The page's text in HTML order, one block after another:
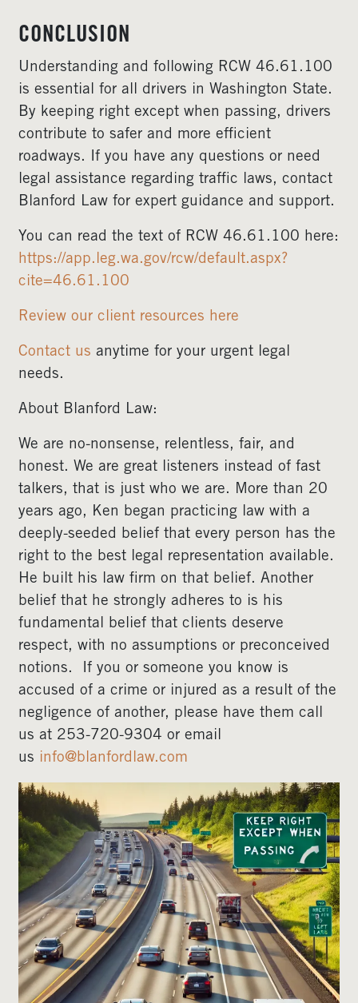
CONCLUSION
Understanding and following RCW 46.61.100
is essential for all drivers in Washington State.
By keeping right except when passing, drivers
contribute to safer and more efficient
roadways. If you have any questions or need
legal assistance regarding traffic laws, contact
Blanford Law for expert guidance and support.
You can read the text of RCW 46.61.100 here:
https://app.leg.wa.gov/rcw/default.aspx?
cite=46.61.100
Review our client resources here
Contact us anytime for your urgent legal
needs.
About Blanford Law:
We are no-nonsense, relentless, fair, and
honest. We are great listeners instead of fast
talkers, that is just who we are. More than 20
years ago, Ken began practicing law with a
deeply-seeded belief that every person has the
right to the best legal representation available.
He built his law firm on that belief. Another
belief that he strongly adheres to is his
fundamental belief that clients deserve
respect, with no assumptions or preconceived
notions. If you or someone you know is
accused of a crime or injured as a result of the
negligence of another, please have them call
us at 253-720-9304 or email
us info@blanfordlaw.com